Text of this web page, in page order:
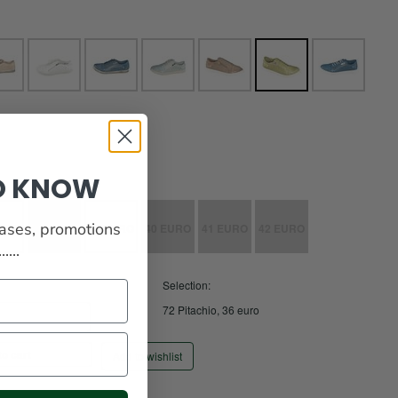
38 EURO 39 EURO
Selection:
72 Pitachio, 36 euro
Add to wishlist
KNOW
promotions